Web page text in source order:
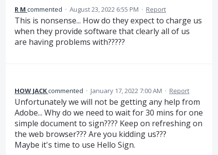
R M commented · August 23, 2022 6:55 PM · Report
This is nonsense... How do they expect to charge us
when they provide software that clearly all of us
are having problems with?????
HOW JACKcommented · January 17, 2022 7:00 AM · Report
Unfortunately we will not be getting any help from
Adobe... Why do we need to wait for 30 mins for one
simple document to sign???? Keep on refreshing on
the web browser??? Are you kidding us???
Maybe it's time to use Hello Sign.